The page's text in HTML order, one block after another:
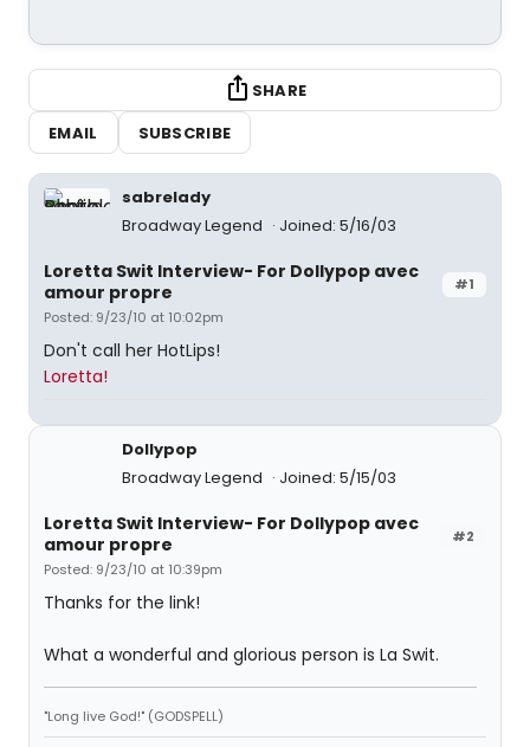
SHARE
EMAIL
SUBSCRIBE
sabrelady
Broadway Legend
Joined: 5/16/03
#1
Loretta Swit Interview- For Dollypop avec
amour propre
Posted: 9/23/10 at 10:02pm
Don't call her HotLips!
Loretta!
Dollypop
Broadway Legend
Joined: 5/15/03
#2
Loretta Swit Interview- For Dollypop avec
amour propre
Posted: 9/23/10 at 10:39pm
Thanks for the link!
What a wonderful and glorious person is La Swit.
"Long live God!" (GODSPELL)